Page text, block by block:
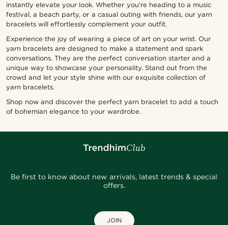
instantly elevate your look. Whether you're heading to a music
festival, a beach party, or a casual outing with friends, our yarn
bracelets will effortlessly complement your outfit.
Experience the joy of wearing a piece of art on your wrist. Our
yarn bracelets are designed to make a statement and spark
conversations. They are the perfect conversation starter and a
unique way to showcase your personality. Stand out from the
crowd and let your style shine with our exquisite collection of
yarn bracelets.
Shop now and discover the perfect yarn bracelet to add a touch
of bohemian elegance to your wardrobe.
Be first to know about new arrivals, latest trends & special
offers.
JOIN